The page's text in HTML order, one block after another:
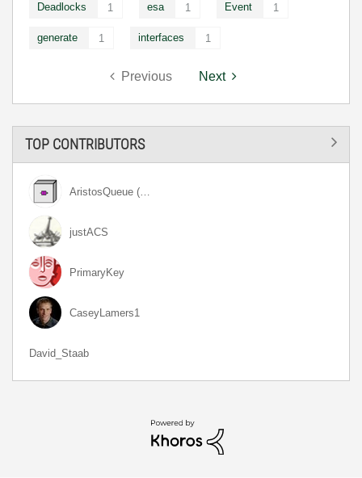
Deadlocks 1 esa 1 Event 1
generate 1 interfaces 1
Previous Next
TOP CONTRIBUTORS
AristosQueue (…
justACS
PrimaryKey
CaseyLamers1
David_Staab